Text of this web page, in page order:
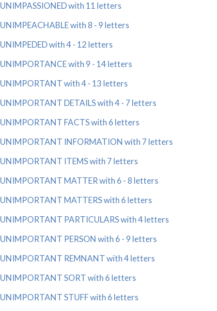
UNIMPASSIONED with 11 letters
UNIMPEACHABLE with 8 - 9 letters
UNIMPEDED with 4 - 12 letters
UNIMPORTANCE with 9 - 14 letters
UNIMPORTANT with 4 - 13 letters
UNIMPORTANT DETAILS with 4 - 7 letters
UNIMPORTANT FACTS with 6 letters
UNIMPORTANT INFORMATION with 7 letters
UNIMPORTANT ITEMS with 7 letters
UNIMPORTANT MATTER with 6 - 8 letters
UNIMPORTANT MATTERS with 6 letters
UNIMPORTANT PARTICULARS with 4 letters
UNIMPORTANT PERSON with 6 - 9 letters
UNIMPORTANT REMNANT with 4 letters
UNIMPORTANT SORT with 6 letters
UNIMPORTANT STUFF with 6 letters